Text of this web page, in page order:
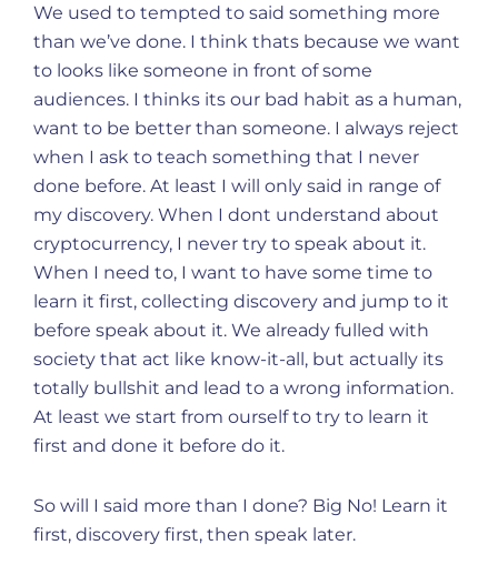
We used to tempted to said something more
than we’ve done. I think thats because we want
to looks like someone in front of some
audiences. I thinks its our bad habit as a human,
want to be better than someone. I always reject
when I ask to teach something that I never
done before. At least I will only said in range of
my discovery. When I dont understand about
cryptocurrency, I never try to speak about it.
When I need to, I want to have some time to
learn it first, collecting discovery and jump to it
before speak about it. We already fulled with
society that act like know-it-all, but actually its
totally bullshit and lead to a wrong information.
At least we start from ourself to try to learn it
first and done it before do it.
So will I said more than I done? Big No! Learn it
first, discovery first, then speak later.